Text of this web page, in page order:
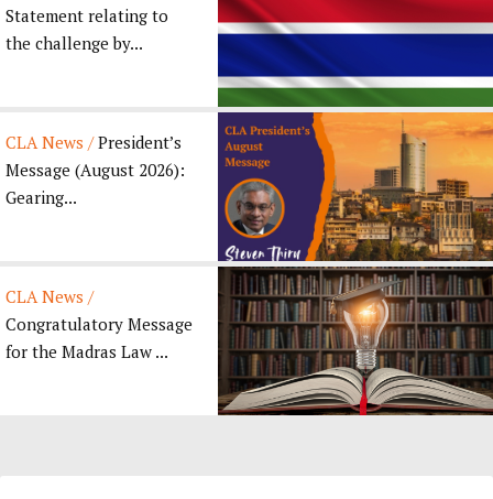
Statement relating to
the challenge by...
CLA News /President’s
Message (August 2026):
Gearing...
CLA News /
Congratulatory Message
for the Madras Law ...